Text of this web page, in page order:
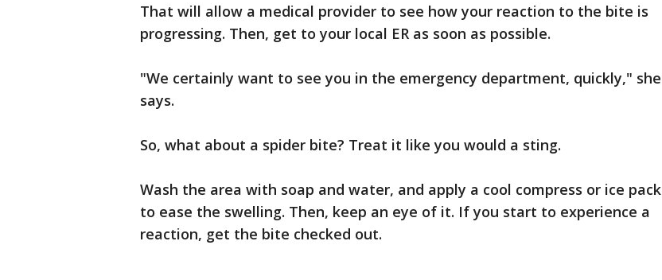
That will allow a medical provider to see how your reaction to the bite is
progressing. Then, get to your local ER as soon as possible.
"We certainly want to see you in the emergency department, quickly," she
says.
So, what about a spider bite? Treat it like you would a sting.
Wash the area with soap and water, and apply a cool compress or ice pack
to ease the swelling. Then, keep an eye of it. If you start to experience a
reaction, get the bite checked out.